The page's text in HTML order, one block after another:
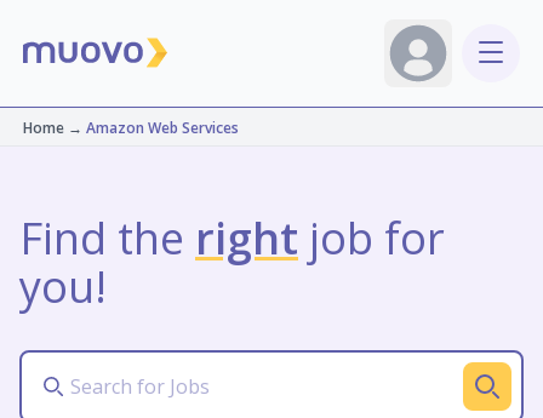
Home→ Amazon Web Services
Find the right job for
you!